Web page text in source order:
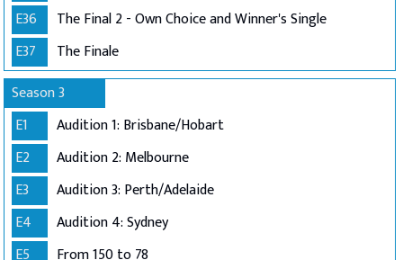
E36
The Final 2 - Own Choice and Winner's Single
E37
The Finale
Season 3
E1
Audition 1: Brisbane/Hobart
E2
Audition 2: Melbourne
E3
Audition 3: Perth/Adelaide
E4
Audition 4: Sydney
E5
From 150 to 78